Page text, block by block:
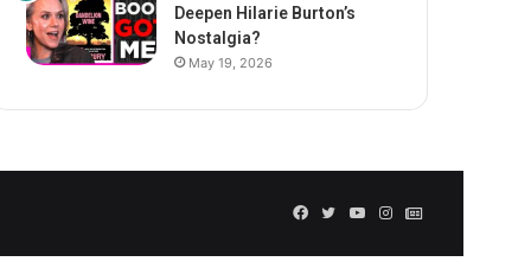
Deepen Hilarie Burton’s
Nostalgia?
May 19, 2026
Facebook
TwitterYouTubeInstagram
GN